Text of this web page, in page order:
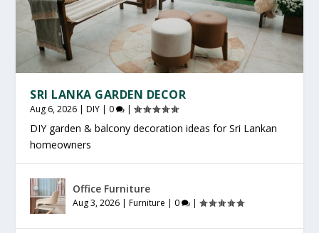
SRI LANKA GARDEN DECOR
Aug 6, 2026 |DIY | 0 |
DIY garden & balcony decoration ideas for Sri Lankan
homeowners
Office Furniture
Aug 3, 2026 |Furniture | 0 |